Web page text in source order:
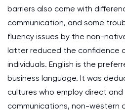
barriers also came with
communication, and some
fluency issues by the non-
latter reduced the confidence
individuals. English is the
business language. It was
cultures who employ direct and
communications, non-western